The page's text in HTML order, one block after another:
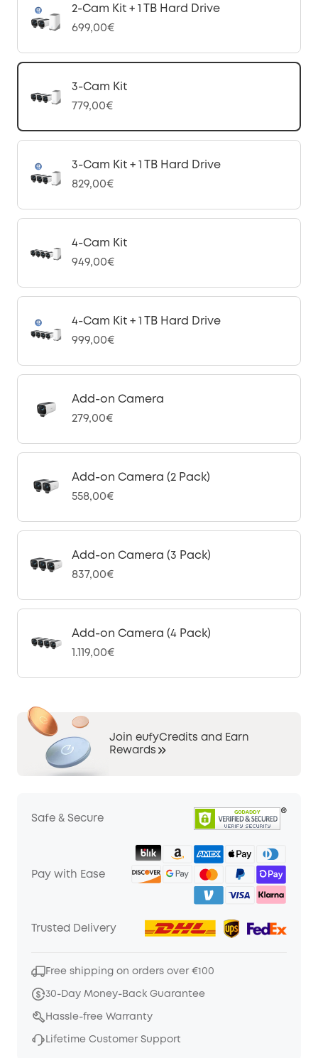
2-Cam Kit + 1 TB Hard Drive
699,00€
3-Cam Kit
779,00€
3-Cam Kit + 1 TB Hard Drive
829,00€
4-Cam Kit
949,00€
4-Cam Kit + 1 TB Hard Drive
999,00€
Add-on Camera
279,00€
Add-on Camera (2 Pack)
558,00€
Add-on Camera (3 Pack)
837,00€
Add-on Camera (4 Pack)
1.119,00€
Join eufyCredits and Earn
Rewards
Safe & Secure
Pay with Ease
Trusted Delivery
Free shipping on orders over €100
30-Day Money-Back Guarantee
Hassle-free Warranty
Lifetime Customer Support